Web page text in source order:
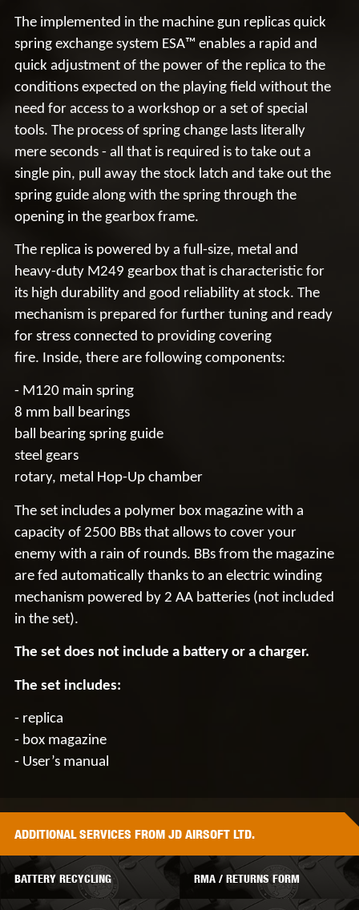
The implemented in the machine gun replicas quick
spring exchange system ESA™ enables a rapid and
quick adjustment of the power of the replica to the
conditions expected on the playing field without the
need for access to a workshop or a set of special
tools. The process of spring change lasts literally
mere seconds - all that is required is to take out a
single pin, pull away the stock latch and take out the
spring guide along with the spring through the
opening in the gearbox frame.
The replica is powered by a full-size, metal and
heavy-duty M249 gearbox that is characteristic for
its high durability and good reliability at stock. The
mechanism is prepared for further tuning and ready
for stress connected to providing covering
fire. Inside, there are following components:
- M120 main spring
8 mm ball bearings
ball bearing spring guide
steel gears
rotary, metal Hop-Up chamber
The set includes a polymer box magazine with a
capacity of 2500 BBs that allows to cover your
enemy with a rain of rounds. BBs from the magazine
are fed automatically thanks to an electric winding
mechanism powered by 2 AA batteries (not included
in the set).
The set does not include a battery or a charger.
The set includes:
- replica
- box magazine
- User’s manual
ADDITIONALSERVICES FROM JD AIRSOFT LTD.
BATTERY RECYCLING RMA / RETURNS FORM